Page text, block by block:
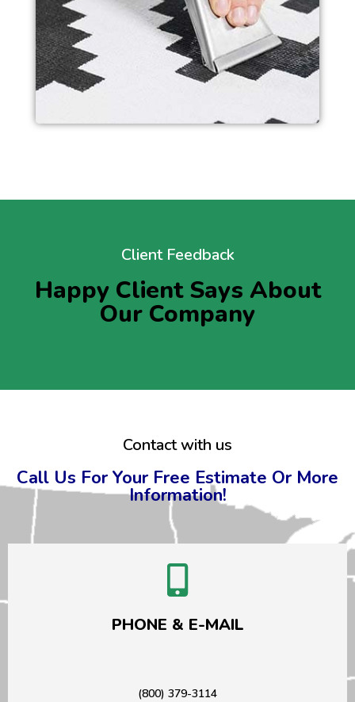
Client Feedback
Happy Client Says About
Our Company
Contact with us
Call Us For Your Free Estimate Or More
Information!
PHONE & E-MAIL
(800) 379-3114